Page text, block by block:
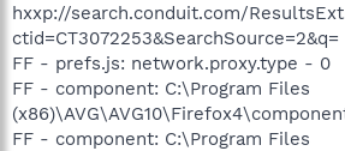
hxxp://search.conduit.com/
ctid=CT3072253&SearchSource=2&q=
FF - prefs.js: network.proxy.type - 0
FF - component: C:\Program Files
FF - component: C:\Program Files